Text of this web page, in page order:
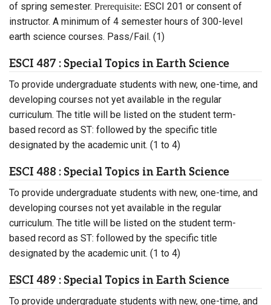
of spring semester. Prerequisite: ESCI 201 or consent of
instructor. A minimum of 4 semester hours of 300-level
earth science courses. Pass/Fail. (1)
ESCI 487 : Special Topics in Earth Science
To provide undergraduate students with new, one-time, and
developing courses not yet available in the regular
curriculum. The title will be listed on the student term-
based record as ST: followed by the specific title
designated by the academic unit. (1 to 4)
ESCI 488 : Special Topics in Earth Science
To provide undergraduate students with new, one-time, and
developing courses not yet available in the regular
curriculum. The title will be listed on the student term-
based record as ST: followed by the specific title
designated by the academic unit. (1 to 4)
ESCI 489 : Special Topics in Earth Science
To provide undergraduate students with new, one-time, and